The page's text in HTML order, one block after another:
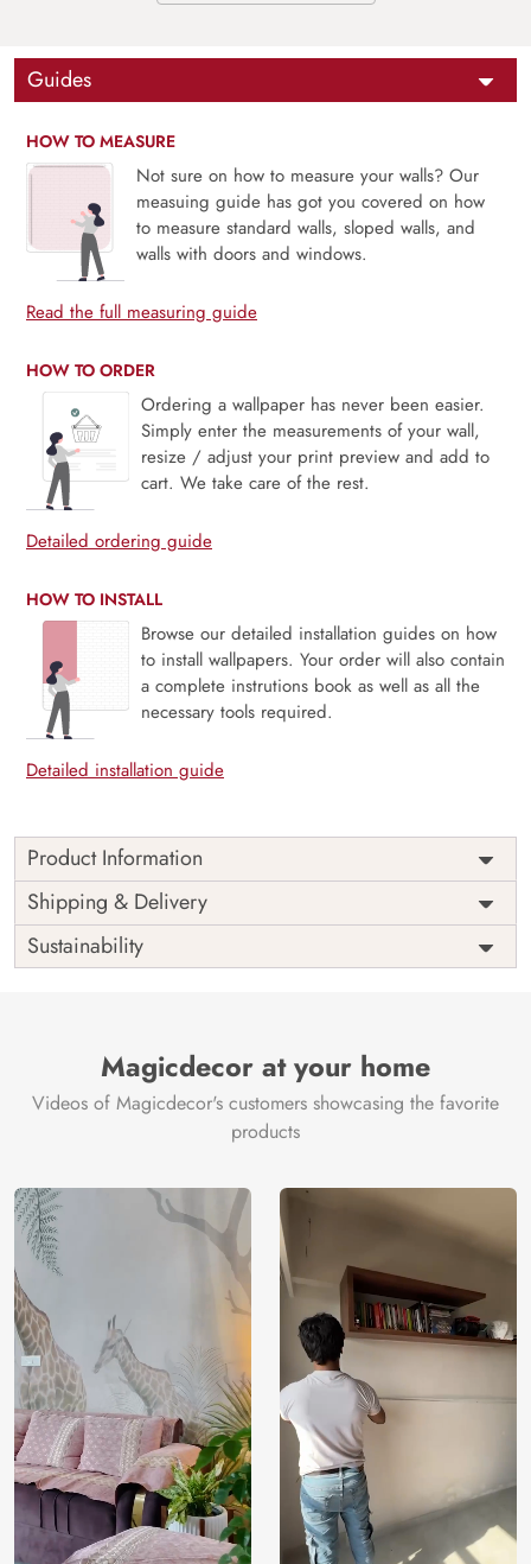
Guides
HOW TO MEASURE
Not sure on how to measure your walls? Our
measuing guide has got you covered on how
to measure standard walls, sloped walls, and
walls with doors and windows.
Read the full measuring guide
HOW TO ORDER
Ordering a wallpaper has never been easier.
Simply enter the measurements of your wall,
resize / adjust your print preview and add to
cart. We take care of the rest.
Detailed ordering guide
HOW TO INSTALL
Browse our detailed installation guides on how
to install wallpapers. Your order will also contain
a complete instrutions book as well as all the
necessary tools required.
Detailed installation guide
Product Information
Price
Rs. 99/sq.ft.
Shipping
Free
Origin
India
Shipping & Delivery
Sustainability
Magicdecor at your home
Videos of Magicdecor's customers showcasing the favorite
products